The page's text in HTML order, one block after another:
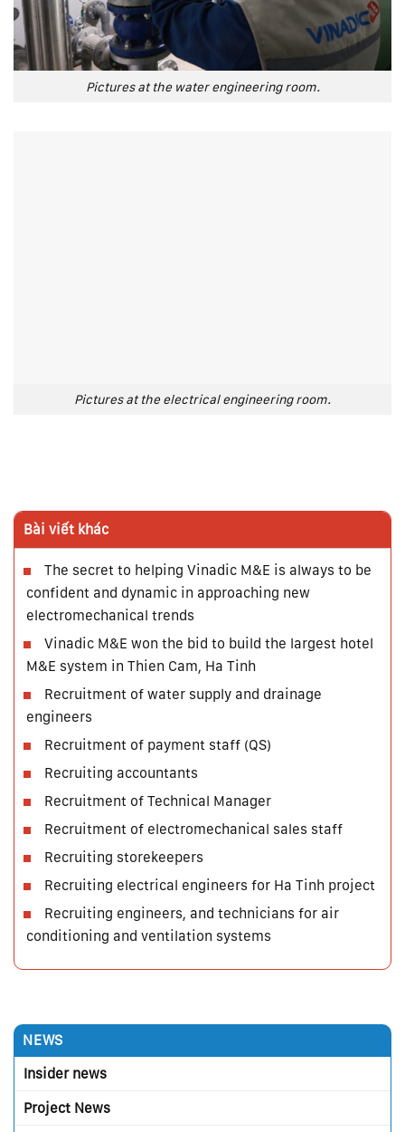
NEWS
Insider news
Project News
Pictures at the water engineering room.
Pictures at the electrical engineering room.
Bài viết khác
The secret to helping Vinadic M&E is always to be
confident and dynamic in approaching new
electromechanical trends
Vinadic M&E won the bid to build the largest hotel
M&E system in Thien Cam, Ha Tinh
Recruitment of water supply and drainage
engineers
Recruitment of payment staff (QS)
Recruiting accountants
Recruitment of Technical Manager
Recruitment of electromechanical sales staff
Recruiting storekeepers
Recruiting electrical engineers for Ha Tinh project
Recruiting engineers, and technicians for air
conditioning and ventilation systems